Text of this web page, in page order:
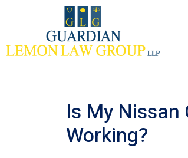
Is My
Working?